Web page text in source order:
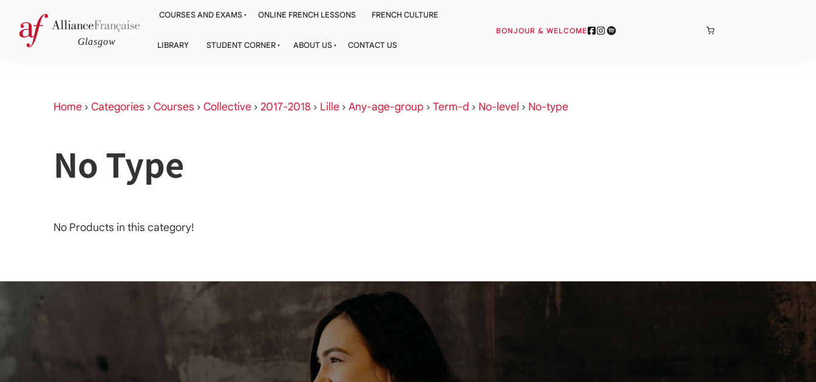
COURSES AND EXAMS ONLINE FRENCH LESSONS FRENCH CULTURE
LIBRARY STUDENT CORNER ABOUT US CONTACT US
BONJOUR & WELCOME
BONJOUR
Home › Categories › Courses › Collective › 2017-2018 › Lille › Any-age-group › Term-d › No-level › No-type
No Type
No Products in this category!